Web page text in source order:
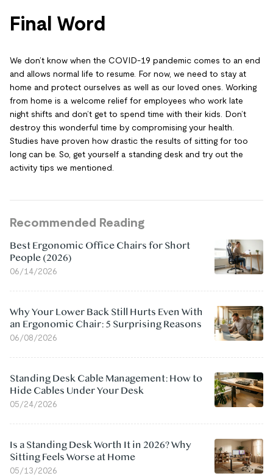
Final Word
We don’t know when the COVID-19 pandemic comes to an end
and allows normal life to resume. For now, we need to stay at
home and protect ourselves as well as our loved ones. Working
from home is a welcome relief for employees who work late
night shifts and don’t get to spend time with their kids. Don’t
destroy this wonderful time by compromising your health.
Studies have proven how drastic the results of sitting for too
long can be. So, get yourself a standing desk and try out the
activity tips we mentioned.
Recommended Reading
Best Ergonomic Office Chairs for Short
People (2026)
06/14/2026
Why Your Lower Back Still Hurts Even With
an Ergonomic Chair: 5 Surprising Reasons
06/08/2026
Standing Desk Cable Management: How to
Hide Cables Under Your Desk
05/24/2026
Is a Standing Desk Worth It in 2026? Why
Sitting Feels Worse at Home
05/13/2026